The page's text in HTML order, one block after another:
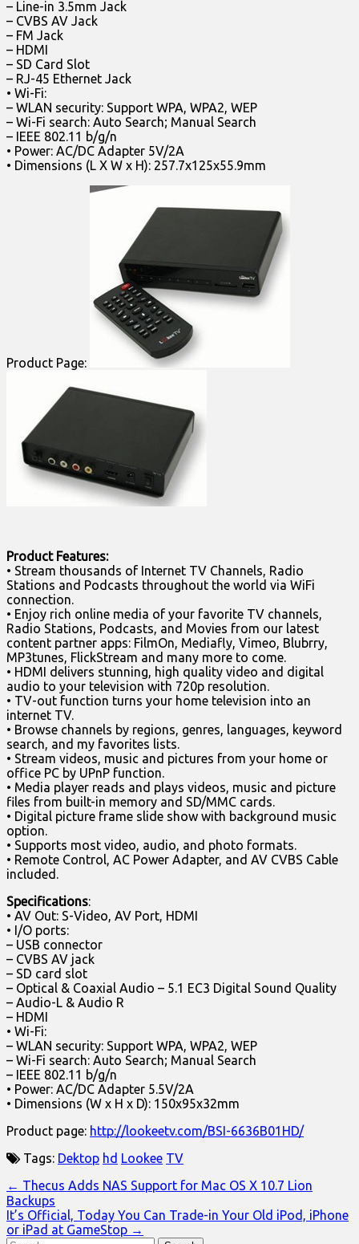
– Line-in 3.5mm Jack
– CVBS AV Jack
– FM Jack
– HDMI
– SD Card Slot
– RJ-45 Ethernet Jack
• Wi-Fi:
– WLAN security: Support WPA, WPA2, WEP
– Wi-Fi search: Auto Search; Manual Search
– IEEE 802.11 b/g/n
• Power: AC/DC Adapter 5V/2A
• Dimensions (L X W x H): 257.7x125x55.9mm
Product Page:
Product Features:
• Stream thousands of Internet TV Channels, Radio
Stations and Podcasts throughout the world via WiFi
connection.
• Enjoy rich online media of your favorite TV channels,
Radio Stations, Podcasts, and Movies from our latest
content partner apps: FilmOn, Mediafly, Vimeo, Blubrry,
MP3tunes, FlickStream and many more to come.
• HDMI delivers stunning, high quality video and digital
audio to your television with 720p resolution.
• TV-out function turns your home television into an
internet TV.
• Browse channels by regions, genres, languages, keyword
search, and my favorites lists.
• Stream videos, music and pictures from your home or
office PC by UPnP function.
• Media player reads and plays videos, music and picture
files from built-in memory and SD/MMC cards.
• Digital picture frame slide show with background music
option.
• Supports most video, audio, and photo formats.
• Remote Control, AC Power Adapter, and AV CVBS Cable
included.
Specifications:
• AV Out: S-Video, AV Port, HDMI
• I/O ports:
– USB connector
– CVBS AV jack
– SD card slot
– Optical & Coaxial Audio – 5.1 EC3 Digital Sound Quality
– Audio-L & Audio R
– HDMI
• Wi-Fi:
– WLAN security: Support WPA, WPA2, WEP
– Wi-Fi search: Auto Search; Manual Search
– IEEE 802.11 b/g/n
• Power: AC/DC Adapter 5.5V/2A
• Dimensions (W x H x D): 150x95x32mm
Product page: http://lookeetv.com/BSI-6636B01HD/
Tags: Dektop hd Lookee TV
Post
navigation
← Thecus Adds NAS Support for Mac OS X 10.7 Lion
Backups
It’s Official, Today You Can Trade-in Your Old iPod, iPhone
or iPad at GameStop →